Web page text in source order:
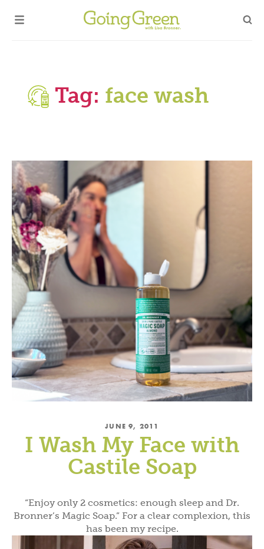
Tag: face wash
JUNE 9, 2011
I Wash My Face with
Castile Soap
“Enjoy only 2 cosmetics: enough sleep and Dr.
Bronner’s Magic Soap.” For a clear complexion, this
has been my recipe.